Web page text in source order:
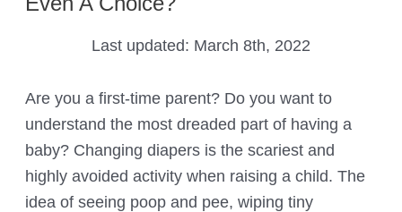
Last updated: March 8th, 2022
Are you a first-time parent? Do you want to
understand the most dreaded part of having a
baby? Changing diapers is the scariest and
highly avoided activity when raising a child. The
idea of seeing poop and pee, wiping tiny